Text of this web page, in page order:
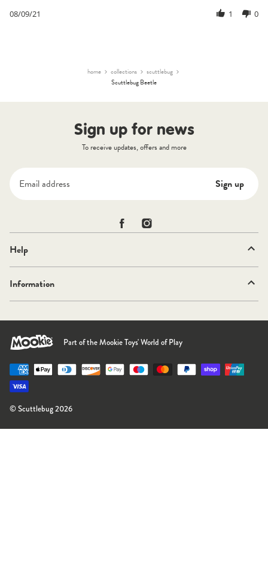
9
08/09/21 1 0
home collections
scuttlebug
Scuttlebug Beetle
Help
Information
Sign up for news
To receive updates, offers and more
Sign up
Scuttlebug on Facebook
Part of the Mookie Toys' World of Play
Payment methods accepted
© Scuttlebug 2026